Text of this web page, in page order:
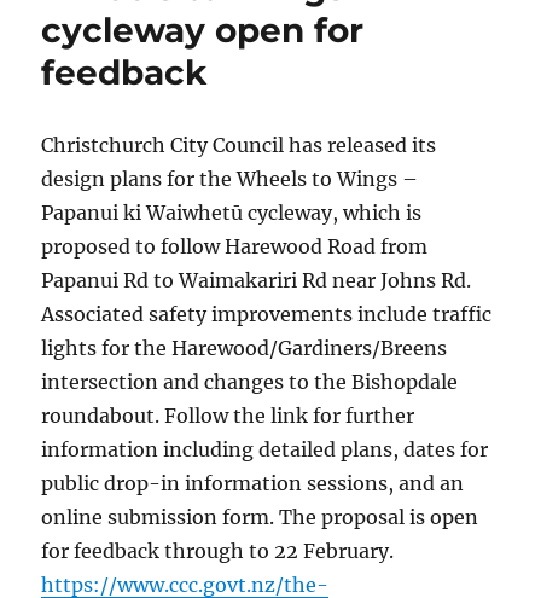
cycleway open for
feedback
Christchurch City Council has released its
design plans for the Wheels to Wings –
Papanui ki Waiwhetū cycleway, which is
proposed to follow Harewood Road from
Papanui Rd to Waimakariri Rd near Johns Rd.
Associated safety improvements include traffic
lights for the Harewood/Gardiners/Breens
intersection and changes to the Bishopdale
roundabout. Follow the link for further
information including detailed plans, dates for
public drop-in information sessions, and an
online submission form. The proposal is open
for feedback through to 22 February.
https://www.ccc.govt.nz/the-